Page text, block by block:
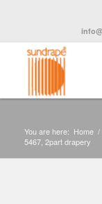
You are here: Home /
5467, 2part drapery